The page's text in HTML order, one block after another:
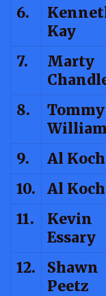
6.
Kay
7.
Marty
8.
Tommy
9. Al Koch
10.
Al Koch
11.
Kevin
Essary
12.
Shawn
Peetz